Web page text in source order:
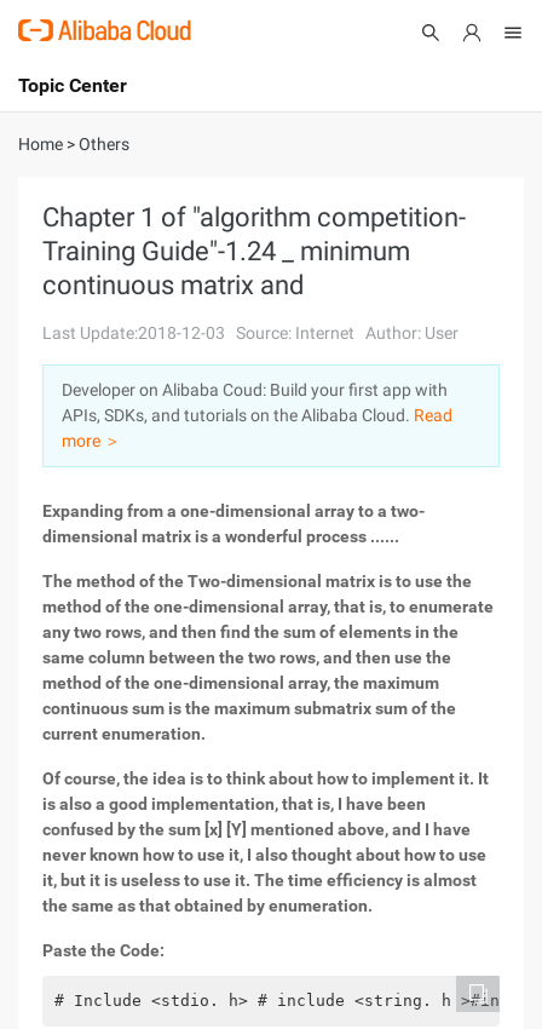
International - English
Console
Log In
Sign Up
Topic Center
About
Solutions
Marketplace
Partners
Home >Others
Chapter 1 of "algorithm competition-
Training Guide"-1.24 _ minimum
continuous matrix and
Last Update:2018-12-03 Source: Internet Author: User
Developer on Alibaba Coud: Build your first app with
APIs, SDKs, and tutorials on the Alibaba Cloud. Read
more ＞
Expanding from a one-dimensional array to a two-
dimensional matrix is a wonderful process ......
The method of the Two-dimensional matrix is to use the
method of the one-dimensional array, that is, to enumerate
any two rows, and then find the sum of elements in the
same column between the two rows, and then use the
method of the one-dimensional array, the maximum
continuous sum is the maximum submatrix sum of the
current enumeration.
Of course, the idea is to think about how to implement it. It
is also a good implementation, that is, I have been
confused by the sum [x] [Y] mentioned above, and I have
never known how to use it, I also thought about how to use
it, but it is useless to use it. The time efficiency is almost
the same as that obtained by enumeration.
Paste the Code:
# Include <stdio. h> # include <string. h